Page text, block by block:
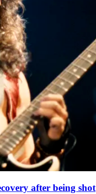
after being shot